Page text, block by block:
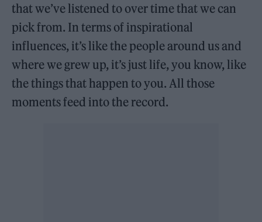
that we’ve listened to over time that we can
pick from. In terms of inspirational
influences, it’s like the people around us and
where we grew up, it’s just life, you know, like
the things that happen to you. All those
moments feed into the record.